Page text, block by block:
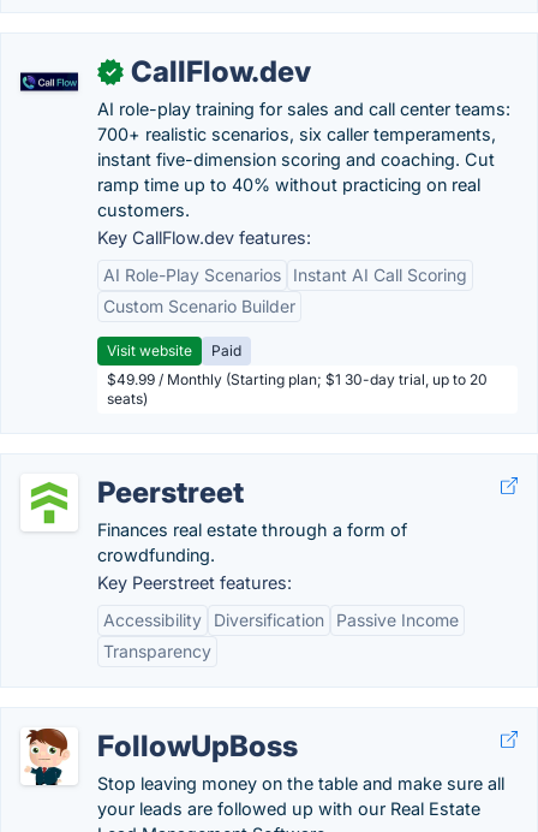
✓ CallFlow.dev
AI role-play training for sales and call center teams:
700+ realistic scenarios, six caller temperaments,
instant five-dimension scoring and coaching. Cut
ramp time up to 40% without practicing on real
customers.
Key CallFlow.dev features:
AI Role-Play Scenarios
Instant AI Call Scoring
Custom Scenario Builder
Visit website
Paid
$49.99 / Monthly (Starting plan; $1 30-day trial, up to 20
seats)
Peerstreet
Finances real estate through a form of
crowdfunding.
Key Peerstreet features:
Accessibility
Diversification
Passive Income
Transparency
FollowUpBoss
Stop leaving money on the table and make sure all
your leads are followed up with our Real Estate